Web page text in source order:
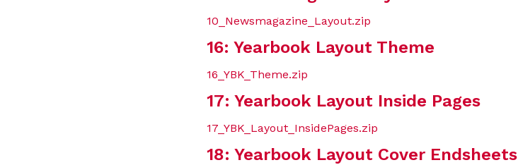
10_Newsmagazine_Layout.zip
16: Yearbook Layout Theme
16_YBK_Theme.zip
17: Yearbook Layout Inside Pages
17_YBK_Layout_InsidePages.zip
18: Yearbook Layout Cover Endsheets